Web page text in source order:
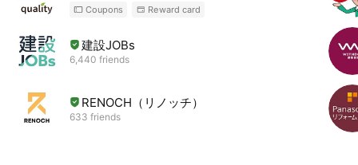
Coupons Reward card
建設JOBs
6,440 friends
RENOCH（リノッチ）
633 friends